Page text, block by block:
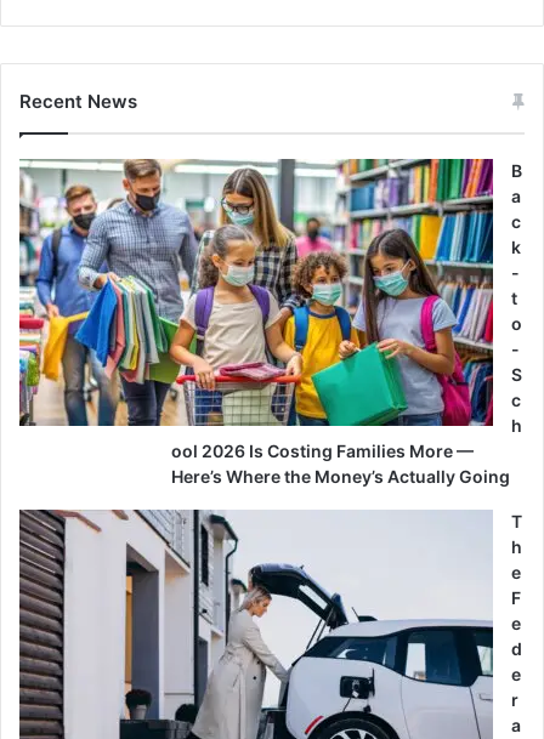
Recent News
B
a
c
k
-
t
o
-
S
c
h
ool 2026 Is Costing Families More —
Here’s Where the Money’s Actually Going
T
h
e
F
e
d
e
r
a